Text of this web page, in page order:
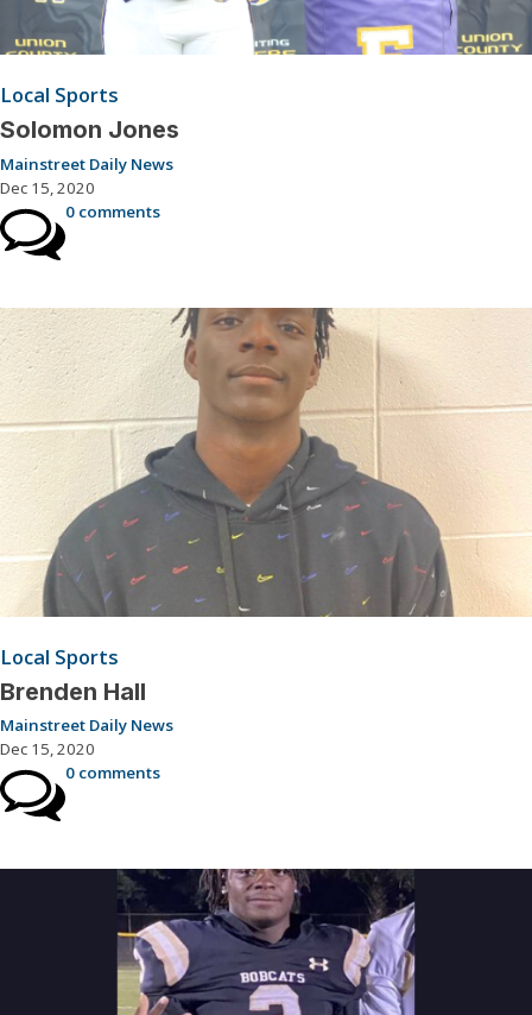
Local Sports
Solomon Jones
Mainstreet Daily News
Dec 15, 2020
0 comments
Local Sports
Brenden Hall
Mainstreet Daily News
Dec 15, 2020
0 comments